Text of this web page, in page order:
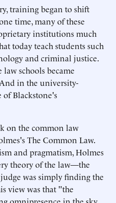
training began to shift
time, many of these
institutions much
today teach students such
and criminal justice.
schools became
in the university-
of Blackstone's
on the common law
The Common Law.
and pragmatism, Holmes
theory of the law—the
was simply finding the
view was that "the